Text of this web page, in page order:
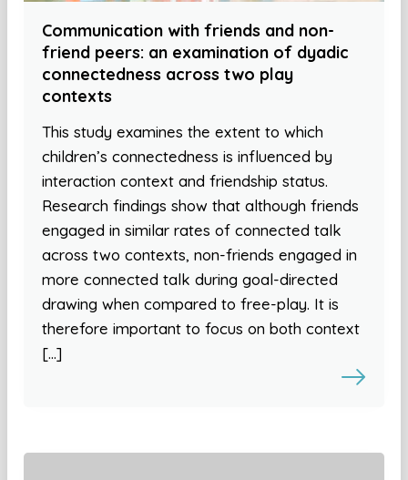
Communication with friends and non-
friend peers: an examination of dyadic
connectedness across two play
contexts
This study examines the extent to which
children’s connectedness is influenced by
interaction context and friendship status.
Research findings show that although friends
engaged in similar rates of connected talk
across two contexts, non-friends engaged in
more connected talk during goal-directed
drawing when compared to free-play. It is
therefore important to focus on both context
[…]